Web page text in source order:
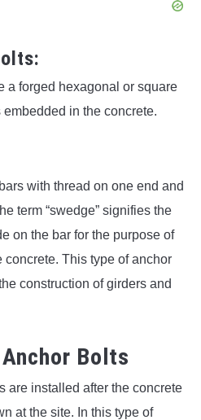
a forged hexagonal or square
in the concrete.
with thread on one end and
term “swedge” signifies the
on the bar for the purpose of
concrete. This type of anchor
construction of girders and
Bolts
are installed after the concrete
at the site. In this type of